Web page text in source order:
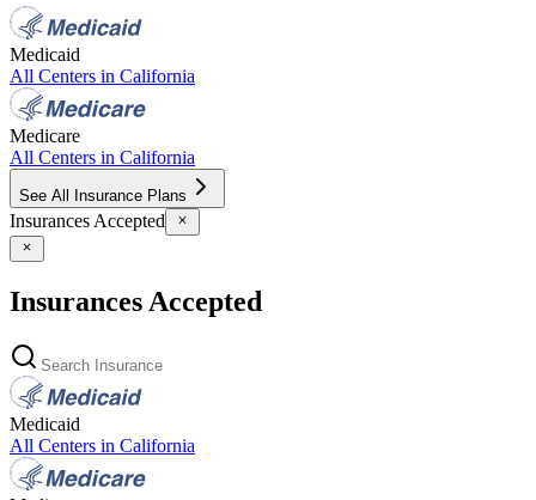
Medicaid
All Centers in California
Medicare
All Centers in California
See All Insurance Plans
Insurances Accepted
Insurances Accepted
Medicaid
All Centers in California